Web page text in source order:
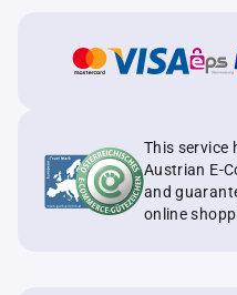
This service
Austrian E-
and
online